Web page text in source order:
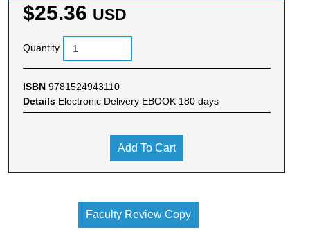
$25.36 USD
Quantity
ISBN 9781524943110
Details Electronic Delivery EBOOK 180 days
Add To Cart
Faculty Review Copy